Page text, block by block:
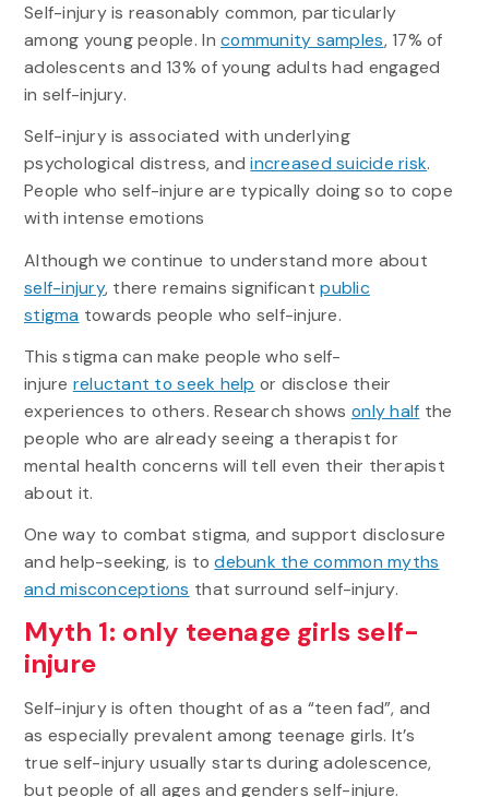
Self-injury is reasonably common, particularly
among young people. Incommunity samples, 17% of
adolescents and 13% of young adults had engaged
in self-injury.
Self-injury is associated with underlying
psychological distress, andincreased suicide risk.
People who self-injure are typically doing so to cope
with intense emotions
Although we continue to understand more about
self-injury, there remains significantpublic
stigma towards people who self-injure.
This stigma can make people who self-
injure reluctant to seek help or disclose their
experiences to others. Research showsonly half the
people who are already seeing a therapist for
mental health concerns will tell even their therapist
about it.
One way to combat stigma, and support disclosure
and help-seeking, is todebunk the common myths
and misconceptions that surround self-injury.
Myth 1: only teenage girls self-
injure
Self-injury is often thought of as a “teen fad”, and
as especially prevalent among teenage girls. It’s
true self-injury usually starts during adolescence,
but people of all ages and genders self-injure.